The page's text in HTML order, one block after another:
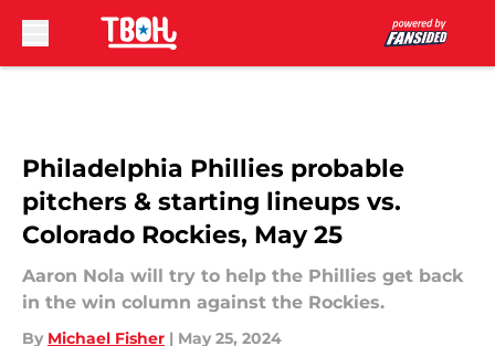
Philadelphia Phillies probable
pitchers & starting lineups vs.
Colorado Rockies, May 25
Aaron Nola will try to help the Phillies get back
in the win column against the Rockies.
By Michael Fisher | May 25, 2024